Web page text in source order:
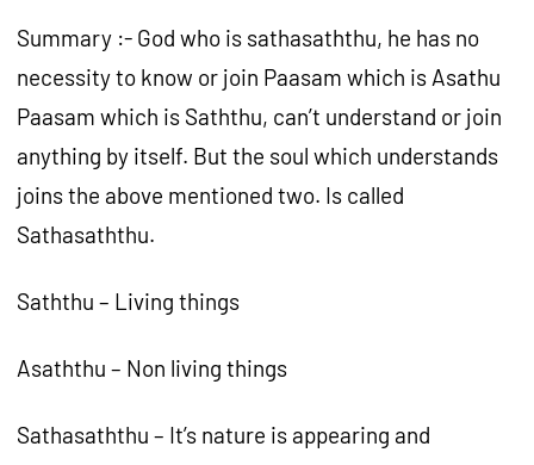
Summary :- God who is sathasaththu, he has no
necessity to know or join Paasam which is Asathu
Paasam which is Saththu, can’t understand or join
anything by itself. But the soul which understands
joins the above mentioned two. Is called
Sathasaththu.
Saththu – Living things
Asaththu – Non living things
Sathasaththu – It’s nature is appearing and